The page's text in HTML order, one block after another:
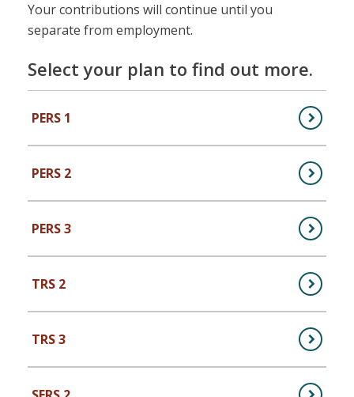
Your contributions will continue until you
separate from employment.
Select your plan to find out more.
PERS 1
,PERS Plan 1 (Public Employees)
PERS 2
,PERS Plan 2 (Public Employees)
PERS 3
,PERS Plan 3 (Public Employees)
TRS 2
TRS Plan 2 (Teachers)
TRS 3
TRS Plan 3 (Teachers)